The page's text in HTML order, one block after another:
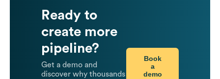
Ready to
create more
pipeline?
Get a demo and
discover why thousands
Book
a
demo